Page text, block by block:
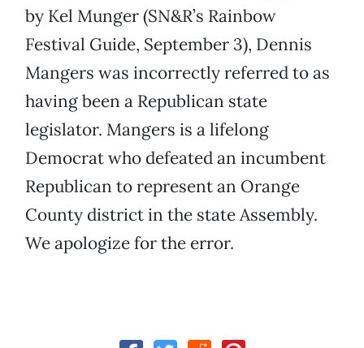
by Kel Munger (SN&R’s Rainbow
Festival Guide, September 3), Dennis
Mangers was incorrectly referred to as
having been a Republican state
legislator. Mangers is a lifelong
Democrat who defeated an incumbent
Republican to represent an Orange
County district in the state Assembly.
We apologize for the error.